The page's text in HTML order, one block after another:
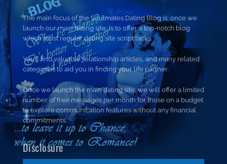
The main focus of the Soulmates Dating Blog is; once we
launch our main dating site, is to offer a top-notch blog
which most regular dating site script lacks.
You’ll find valuable relationship articles, and many related
categories to aid you in finding your life partner.
Once we launch the main dating site, we will offer a limited
number of free messages per month for those on a budget
to explore communication features without any financial
commitments.
Disclosure